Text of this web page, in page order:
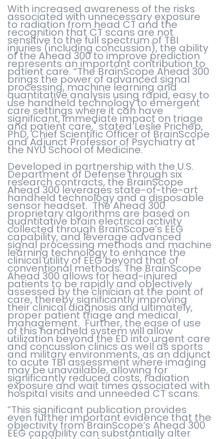
With increased awareness of the risks
associated with unnecessary exposure
to radiation from head CT and the
recognition that CT scans are not
sensitive to the full spectrum of TBI
injuries (including concussion), the ability
of the Ahead 300 to improve prediction
represents an important contribution to
patient care. “The BrainScope Ahead 300
brings the power of advanced signal
processing, machine learning and
quantitative analysis using rapid, easy to
use handheld technology to emergent
care settings where it can have
significant, immediate impact on triage
and patient care," stated Leslie Prichep,
PhD, Chief Scientific Officer of BrainScope
and Adjunct Professor of Psychiatry at
the NYU School of Medicine.
Developed in partnership with the U.S.
Department of Defense through six
research contracts, the BrainScope
Ahead 300 leverages state-of-the-art
handheld technology and a disposable
sensor headset. The Ahead 300
proprietary algorithms are based on
quantitative brain electrical activity
collected through BrainScope’s EEG
capability, and leverage advanced
signal processing methods and machine
learning technology to enhance the
clinical utility of EEG beyond that of
conventional methods. The BrainScope
Ahead 300 allows for head-injured
patients to be rapidly and objectively
assessed by the clinician at the point of
care, thereby significantly improving
their clinical diagnosis and ultimately,
proper patient triage and medical
management. Further, the ease of use
of this handheld system will allow
utilization beyond the ED into urgent care
and concussion clinics as well as sports
and military environments, as an adjunct
to acute TBI assessment where imaging
may be unavailable, allowing for
significantly reduced costs, radiation
exposure and wait times associated with
hospital visits and unneeded CT scans.
“This significant publication provides
even further important evidence that the
objectivity from BrainScope’s Ahead 300
EEG capability can substantially alter